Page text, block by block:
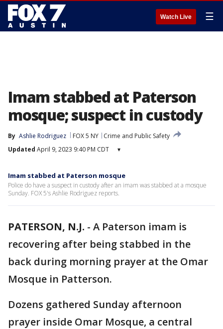
Watch Live ☰
Imam stabbed at Paterson
mosque; suspect in custody
By Ashlie Rodriguez FOX 5 NY
Crime and Public Safety
Updated April 9, 2023 9:40 PM CDT ▾
Imam stabbed at Paterson mosque
Police do have a suspect in custody after an imam was stabbed at a mosque
Sunday. FOX 5's Ashlie Rodriguez reports.
PATERSON, N.J. - A Paterson imam is
recovering after being stabbed in the
back during morning prayer at the Omar
Mosque in Patterson.
Dozens gathered Sunday afternoon
prayer inside Omar Mosque, a central